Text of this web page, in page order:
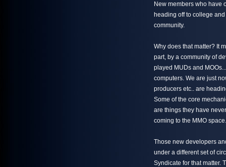
New members who have
heading off to college
community.
Why does that matter? It
part, by a community of
played MUDs and
computers. We are just
producers etc.. are
Some of the core
are things they have
coming to the MMO space.
Those new developers
under a different set of
Syndicate for that matter.